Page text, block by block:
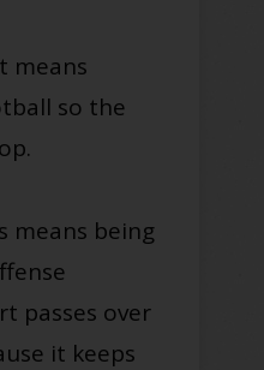
means
so the
means being
passes over
it keeps